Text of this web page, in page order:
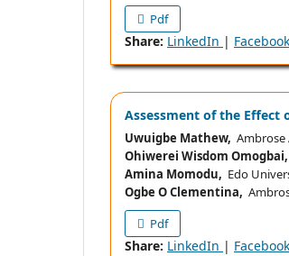
Pdf
Share: LinkedIn | Facebook
Assessment of the Effect
Uwuigbe Mathew, Ambrose
Ohiwerei Wisdom Omogbai,
Amina Momodu, Edo
Ogbe O Clementina,
Pdf
Share: LinkedIn | Facebook